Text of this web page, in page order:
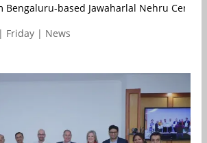
Bengaluru-based Jawaharlal Nehru Centre
Friday | News